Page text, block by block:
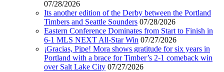
07/28/2026
Its another edition of the Derby between the Portland
Timbers and Seattle Sounders 07/28/2026
Eastern Conference Dominates from Start to Finish in
6-1 MLS NEXT All-Star Win 07/27/2026
¡Gracias, Pipe! Mora shows gratitude for six years in
Portland with a brace for Timber’s 2-1 comeback win
over Salt Lake City 07/27/2026